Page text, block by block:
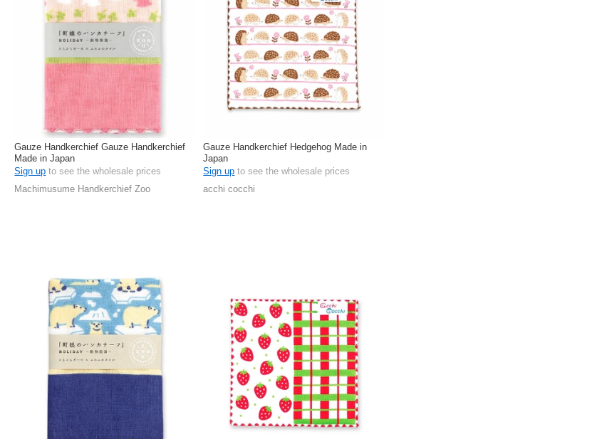
Gauze Handkerchief Gauze Handkerchief
Made in Japan
Sign up to see the wholesale prices
Machimusume Handkerchief Zoo
Gauze Handkerchief Hedgehog Made in
Japan
Sign up to see the wholesale prices
acchi cocchi